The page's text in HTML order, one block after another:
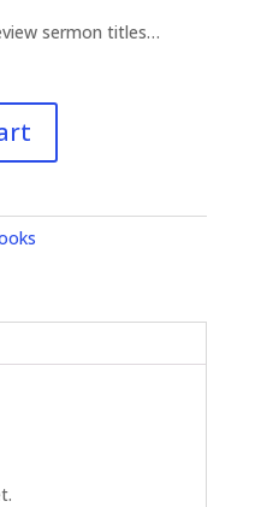
sermon titles…